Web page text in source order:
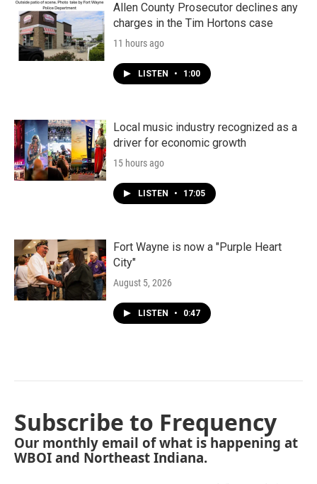
Allen County Prosecutor declines any
charges in the Tim Hortons case
11 hours ago
LISTEN • 1:00
Local music industry recognized as a
driver for economic growth
15 hours ago
LISTEN • 17:05
Fort Wayne is now a "Purple Heart
City"
August 5, 2026
LISTEN • 0:47
Subscribe to Frequency
Our monthly email of what is happening at
WBOI and Northeast Indiana.